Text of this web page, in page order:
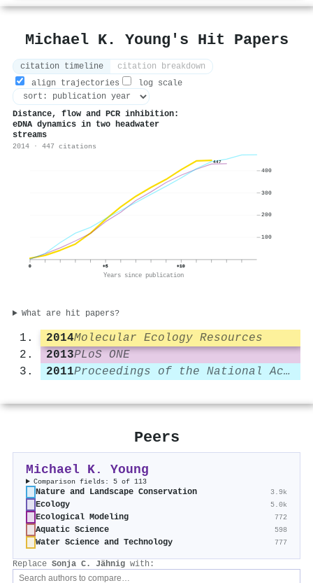
Michael K. Young's Hit Papers
citation timeline
citation breakdown
align trajectories
log scale
Distance, flow and PCR inhibition:
eDNA dynamics in two headwater
streams
2014 · 447 citations
447
0 +5 +10
Years since publication
100
200
300
400
What are hit papers?
2014Molecular Ecology Resources
2013PLoS ONE
2011
Proceedings of the National Academy of Sciences
Peers
Michael K. Young
Comparison fields: 5 of 113
Nature and Landscape Conservation 3.9k
Ecology 5.0k
Ecological Modeling 772
Aquatic Science 598
Water Science and Technology 777
Replace Sonja C. Jähnig with: